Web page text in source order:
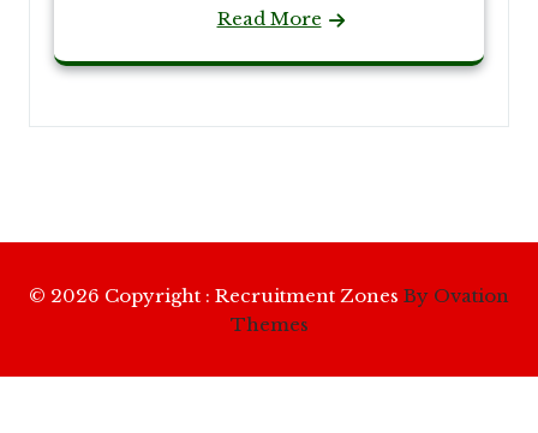
Read More
© 2026 Copyright : Recruitment Zones By Ovation
Themes